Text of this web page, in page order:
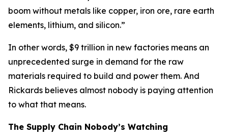
boom without metals like copper, iron ore, rare earth
elements, lithium, and silicon.”
In other words, $9 trillion in new factories means an
unprecedented surge in demand for the raw
materials required to build and power them. And
Rickards believes almost nobody is paying attention
to what that means.
The Supply Chain Nobody’s Watching